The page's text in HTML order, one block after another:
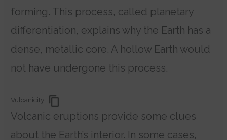
forming. This process, called planetary
differentiation, explains why the Earth has a
dense, metallic core. A hollow Earth would
not have undergone this process.
Vulcanicity
Volcanic eruptions provide some clues
about the Earth’s interior. In some cases,